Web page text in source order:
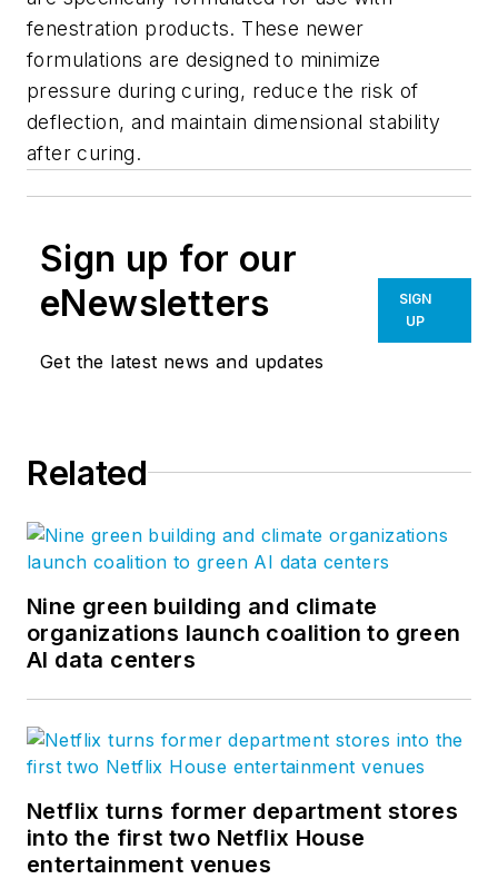
fenestration products. These newer
formulations are designed to minimize
pressure during curing, reduce the risk of
deflection, and maintain dimensional stability
after curing.
Sign up for our
eNewsletters
Get the latest news and updates
SIGN
UP
Related
Nine green building and climate
organizations launch coalition to green
AI data centers
Netflix turns former department stores
into the first two Netflix House
entertainment venues